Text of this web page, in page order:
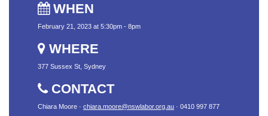
WHEN
February 21, 2023 at 5:30pm - 8pm
WHERE
377 Sussex St, Sydney
CONTACT
Chiara Moore · chiara.moore@nswlabor.org.au · 0410 997 877